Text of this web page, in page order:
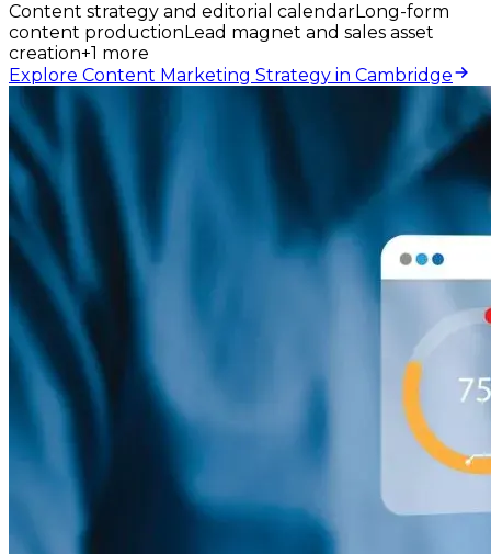
Content strategy and editorial calendarLong-form
content production Lead magnet and sales asset
creation+1 more
Explore Content Marketing Strategy in Cambridge